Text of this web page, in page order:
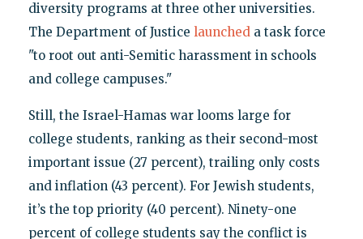
diversity programs at three other universities.
The Department of Justice launcheda task force
"to root out anti-Semitic harassment in schools
and college campuses."
Still, the Israel-Hamas war looms large for
college students, ranking as their second-most
important issue (27 percent), trailing only costs
and inflation (43 percent). For Jewish students,
it’s the top priority (40 percent). Ninety-one
percent of college students say the conflict is